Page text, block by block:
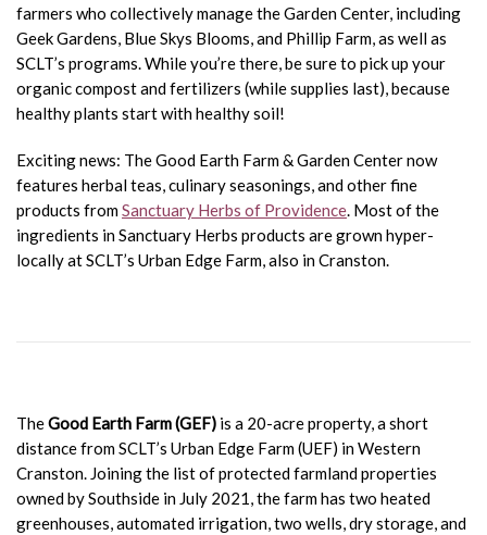
farmers who collectively manage the Garden Center, including
Geek Gardens, Blue Skys Blooms, and Phillip Farm, as well as
SCLT’s programs. While you’re there, be sure to pick up your
organic compost and fertilizers (while supplies last), because
healthy plants start with healthy soil!
Exciting news: The Good Earth Farm & Garden Center now
features herbal teas, culinary seasonings, and other fine
products fromSanctuary Herbs of Providence. Most of the
ingredients in Sanctuary Herbs products are grown hyper-
locally at SCLT’s Urban Edge Farm, also in Cranston.
TheGood Earth Farm (GEF) is a 20-acre property, a short
distance from SCLT’s Urban Edge Farm (UEF) in Western
Cranston. Joining the list of protected farmland properties
owned by Southside in July 2021, the farm has two heated
greenhouses, automated irrigation, two wells, dry storage, and